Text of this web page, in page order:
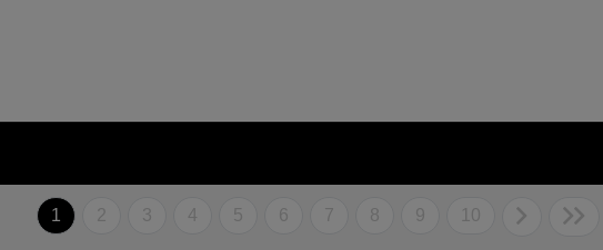
1 2 3 4 5 6 7 8 9 10